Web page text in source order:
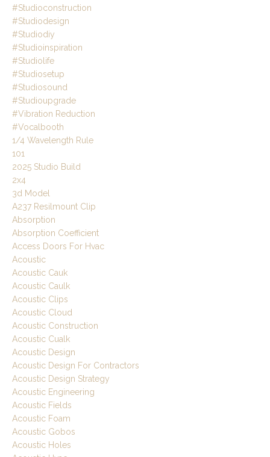
#studioconstruction
#studiodesign
#studiodiy
#studioinspiration
#studiolife
#studiosetup
#studiosound
#studioupgrade
#vibration Reduction
#vocalbooth
1/4 Wavelength Rule
101
2025 Studio Build
2x4
3d Model
A237 Resilmount Clip
Absorption
Absorption Coefficient
Access Doors For Hvac
Acoustic
Acoustic Cauk
Acoustic Caulk
Acoustic Clips
Acoustic Cloud
Acoustic Construction
Acoustic Cualk
Acoustic Design
Acoustic Design For Contractors
Acoustic Design Strategy
Acoustic Engineering
Acoustic Fields
Acoustic Foam
Acoustic Gobos
Acoustic Holes